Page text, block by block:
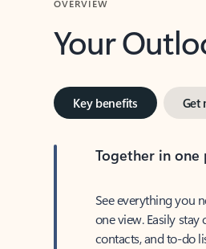
Your
Key benefits Get
Together in one
See everything you
one view. Easily
contacts, and to-do